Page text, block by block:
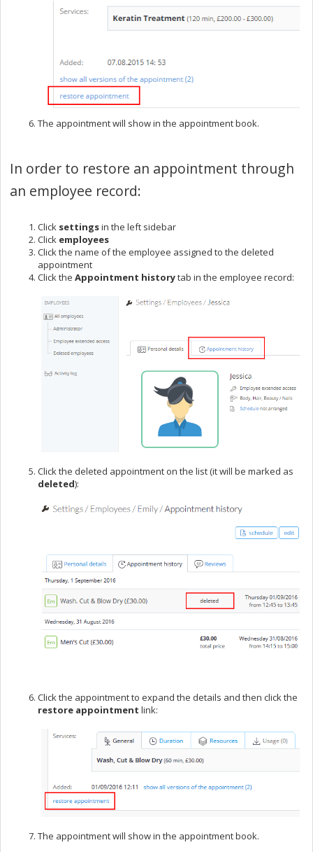
The appointment will show in the appointment book.
In order to restore an appointment through
an employee record:
Click settingsin the left sidebar
Click employees
Click the name of the employee assigned to the deleted
appointment
Click the Appointment historytab in the employee record:
Click the deleted appointment on the list (it will be marked as
deleted):
Click the appointment to expand the details and then click the
restore appointment link:
The appointment will show in the appointment book.